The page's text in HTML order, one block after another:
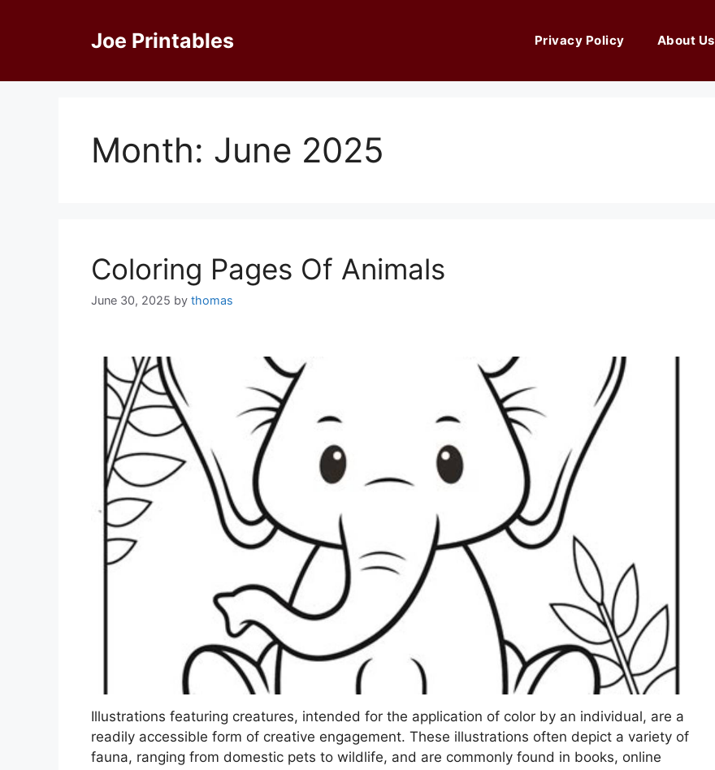
Joe Printables Privacy Policy About Us
Month: June 2025
Coloring Pages Of Animals
June 30, 2025 by thomas
Illustrations featuring creatures, intended for the application of color by an individual, are a
readily accessible form of creative engagement. These illustrations often depict a variety of
fauna, ranging from domestic pets to wildlife, and are commonly found in books, online